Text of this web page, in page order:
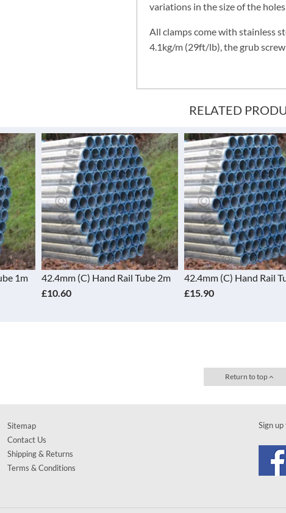
variations in the size of the
All clamps come with stainless
4.1kg/m (29ft/lb), the grub
RELATED
1m
42.4mm (C) Hand Rail Tube 2m
£10.60
42.4mm (C) Hand Rail
£15.90
Return to top
Sign
Sitemap
Contact Us
Shipping & Returns
Terms & Conditions